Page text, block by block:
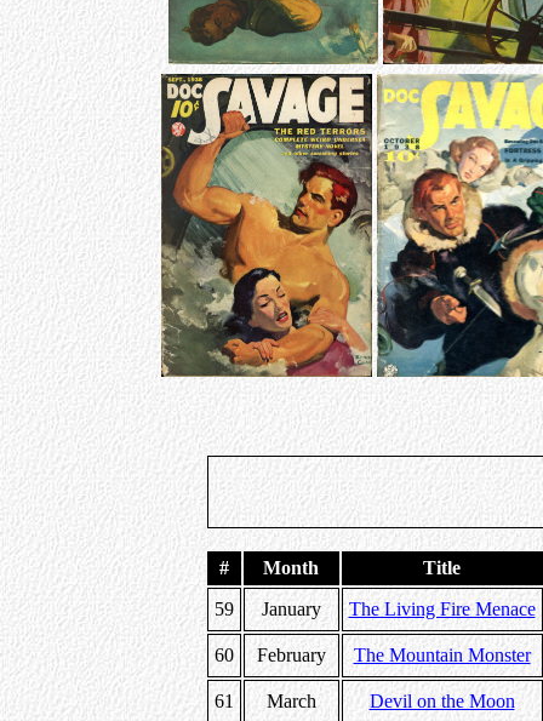
# Month
Title
59
January The Living Fire Menace
60 February The Mountain Monster
61 March Devil on the Moon